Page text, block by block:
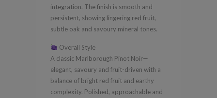
integration. The finish is smooth and
persistent, showing lingering red fruit,
subtle oak and savoury mineral tones.
Overall Style
A classic Marlborough Pinot Noir—
elegant, savoury and fruit-driven with a
balance of bright red fruit and earthy
complexity. Polished, approachable and